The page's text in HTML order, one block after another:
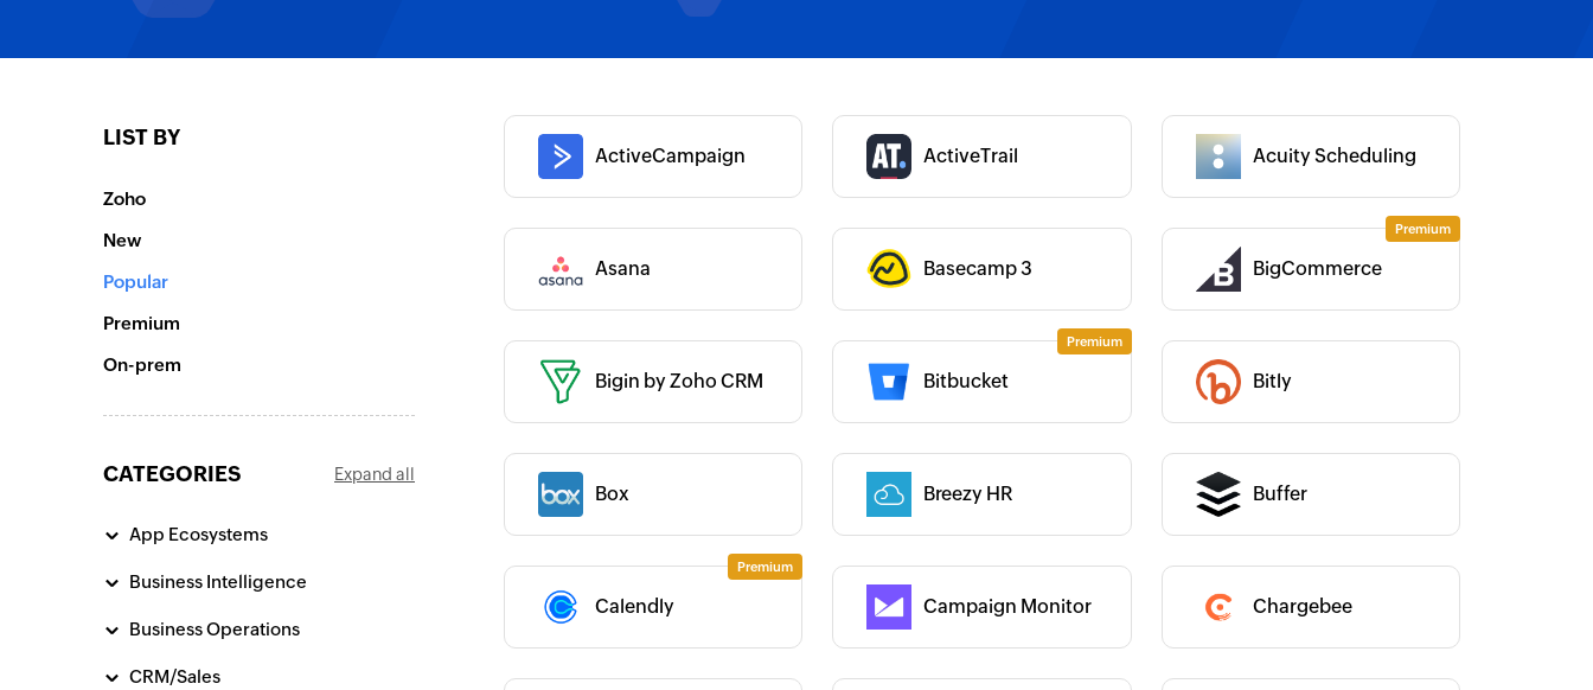
LIST BY
Zoho
New
Popular
Premium
On-prem
CATEGORIES Expand all
App Ecosystems
Business Intelligence
Business Operations
CRM/Sales
ActiveCampaign ActiveTrail Acuity Scheduling
Asana
Category :
Basecamp 3
Category :
BigCommerce
Category :
Bigin by Zoho CRM
Category :
Bitbucket
Category :
Bitly
Box Breezy HR
Category :
Buffer
Category :
Calendly
Category :
Campaign Monitor
Category :
Chargebee
Category :
Category :
Category :